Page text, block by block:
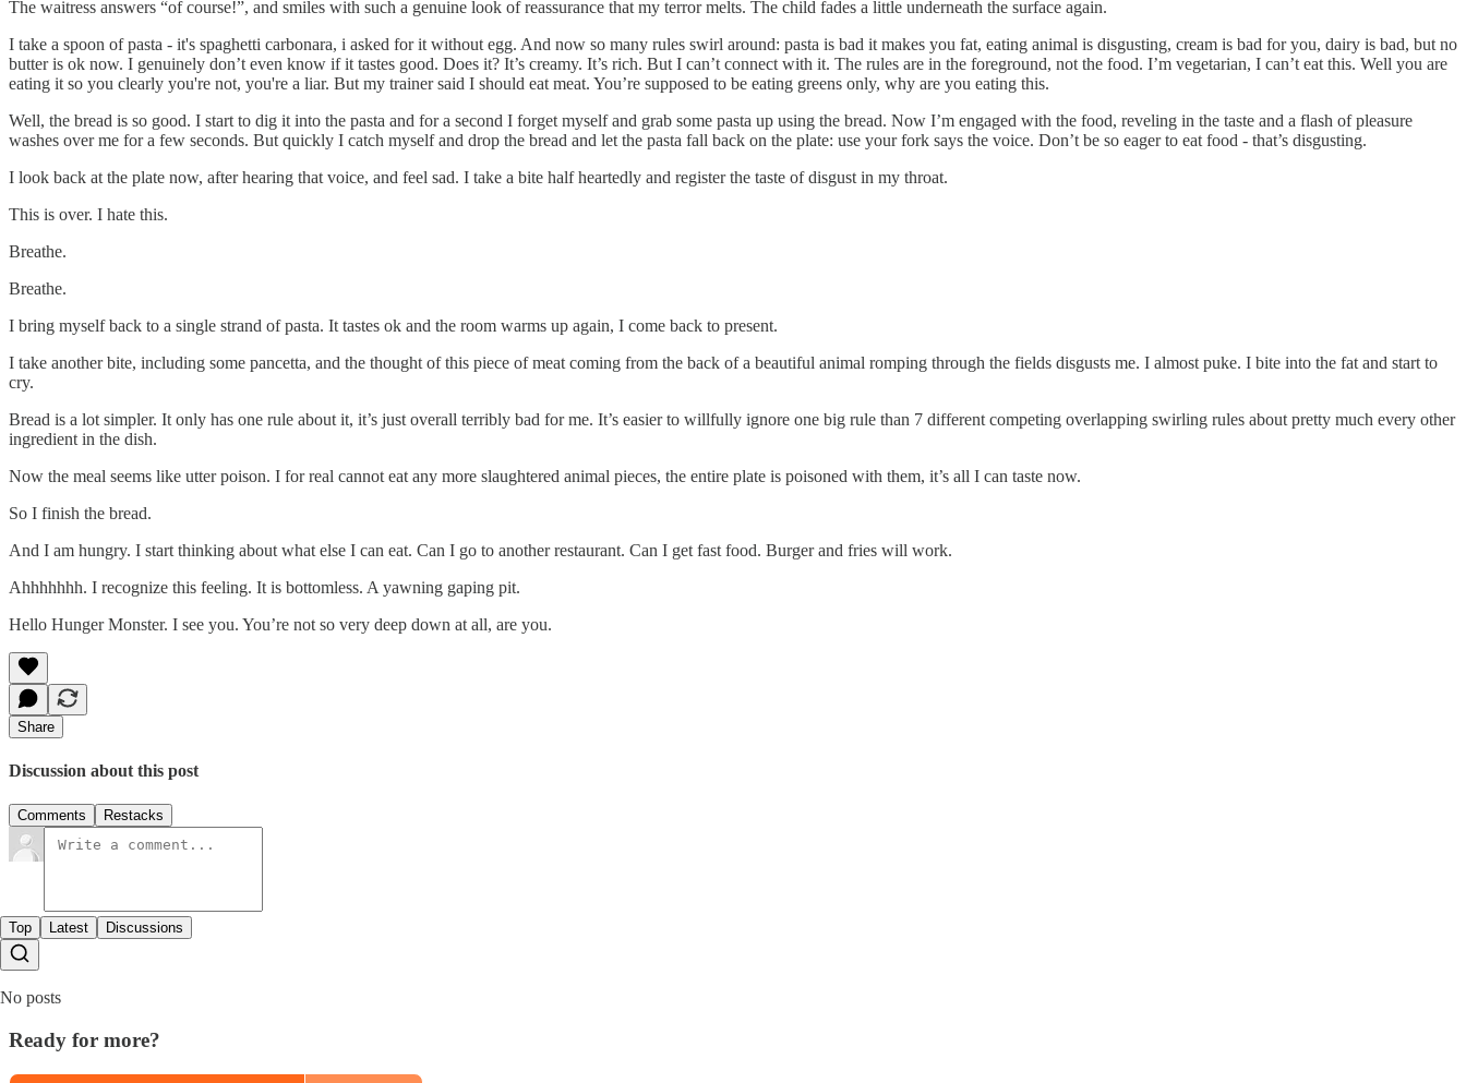
The waitress answers “of course!”, and smiles with such a genuine look of reassurance that my terror melts. The child fades a little underneath the surface again.
I take a spoon of pasta - it's spaghetti carbonara, i asked for it without egg. And now so many rules swirl around: pasta is bad it makes you fat, eating animal is disgusting, cream is bad for you, dairy is bad, but no
butter is ok now. I genuinely don’t even know if it tastes good. Does it? It’s creamy. It’s rich. But I can’t connect with it. The rules are in the foreground, not the food. I’m vegetarian, I can’t eat this. Well you are
eating it so you clearly you're not, you're a liar. But my trainer said I should eat meat. You’re supposed to be eating greens only, why are you eating this.
Well, the bread is so good. I start to dig it into the pasta and for a second I forget myself and grab some pasta up using the bread. Now I’m engaged with the food, reveling in the taste and a flash of pleasure
washes over me for a few seconds. But quickly I catch myself and drop the bread and let the pasta fall back on the plate: use your fork says the voice. Don’t be so eager to eat food - that’s disgusting.
I look back at the plate now, after hearing that voice, and feel sad. I take a bite half heartedly and register the taste of disgust in my throat.
This is over. I hate this.
Breathe.
Breathe.
I bring myself back to a single strand of pasta. It tastes ok and the room warms up again, I come back to present.
I take another bite, including some pancetta, and the thought of this piece of meat coming from the back of a beautiful animal romping through the fields disgusts me. I almost puke. I bite into the fat and start to
cry.
Bread is a lot simpler. It only has one rule about it, it’s just overall terribly bad for me. It’s easier to willfully ignore one big rule than 7 different competing overlapping swirling rules about pretty much every other
ingredient in the dish.
Now the meal seems like utter poison. I for real cannot eat any more slaughtered animal pieces, the entire plate is poisoned with them, it’s all I can taste now.
So I finish the bread.
And I am hungry. I start thinking about what else I can eat. Can I go to another restaurant. Can I get fast food. Burger and fries will work.
Ahhhhhhh. I recognize this feeling. It is bottomless. A yawning gaping pit.
Hello Hunger Monster. I see you. You’re not so very deep down at all, are you.
Share
Discussion about this post
Comments Restacks
Top Latest Discussions
No posts
Ready for more?